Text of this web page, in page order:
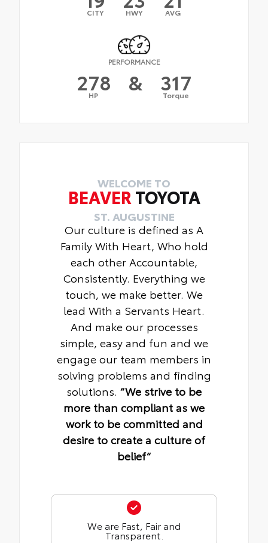
CITY HWY AVG
PERFORMANCE
278
HP & 317
Torque
WELCOME TO
BEAVER TOYOTA
ST. AUGUSTINE
Our culture is defined as A
Family With Heart, Who hold
each other Accountable,
Consistently. Everything we
touch, we make better. We
lead With a Servants Heart.
And make our processes
simple, easy and fun and we
engage our team members in
solving problems and finding
solutions. “We strive to be
more than compliant as we
work to be committed and
desire to create a culture of
belief“
We are Fast, Fair and
Transparent.